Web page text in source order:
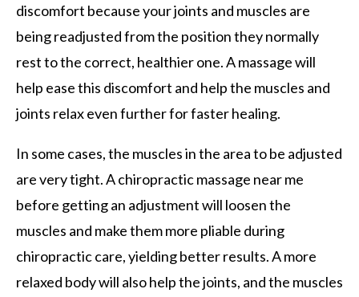
discomfort because your joints and muscles are
being readjusted from the position they normally
rest to the correct, healthier one. A massage will
help ease this discomfort and help the muscles and
joints relax even further for faster healing.
In some cases, the muscles in the area to be adjusted
are very tight. A chiropractic massage near me
before getting an adjustment will loosen the
muscles and make them more pliable during
chiropractic care, yielding better results. A more
relaxed body will also help the joints, and the muscles